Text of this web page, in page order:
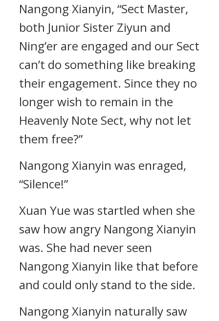
Nangong Xianyin, “Sect Master,
both Junior Sister Ziyun and
Ning’er are engaged and our Sect
can’t do something like breaking
their engagement. Since they no
longer wish to remain in the
Heavenly Note Sect, why not let
them free?”
Nangong Xianyin was enraged,
“Silence!”
Xuan Yue was startled when she
saw how angry Nangong Xianyin
was. She had never seen
Nangong Xianyin like that before
and could only stand to the side.
Nangong Xianyin naturally saw